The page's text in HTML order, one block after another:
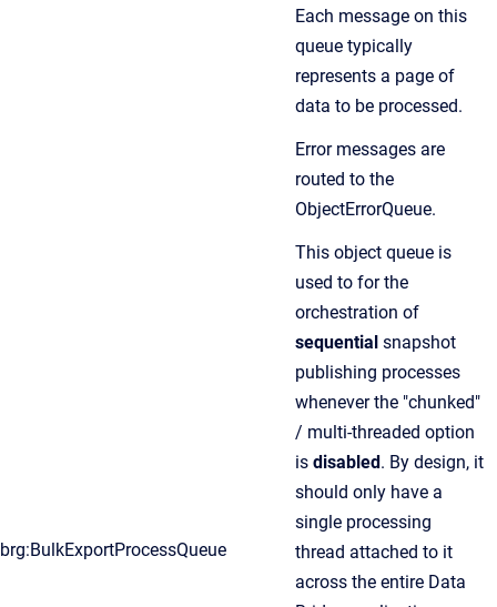
Each message on this
queue typically
represents a page of
data to be processed.
Error messages are
routed to the
ObjectErrorQueue.
brg:BulkExportProcessQueue
This object queue is
used to for the
orchestration of
sequential snapshot
publishing processes
whenever the "chunked"
/ multi-threaded option
is disabled. By design, it
should only have a
single processing
thread attached to it
across the entire Data